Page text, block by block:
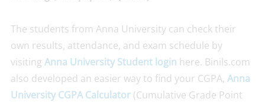
The students from Anna University can check their
own results, attendance, and exam schedule by
visiting Anna University Student login here. Binils.com
also developed an easier way to find your CGPA, Anna
University CGPA Calculator (Cumulative Grade Point